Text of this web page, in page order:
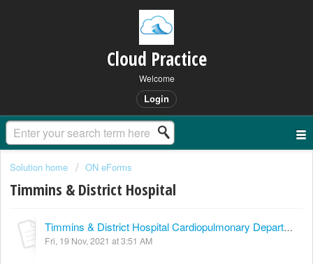
Cloud Practice
Welcome
Login
Solution home ON eForms
Timmins & District Hospital
Timmins & District Hospital Cardiopulmonary Department Pulmonary Function Testing Cardiac Diagnostics
Fri, 19 Nov, 2021 at 3:51 AM